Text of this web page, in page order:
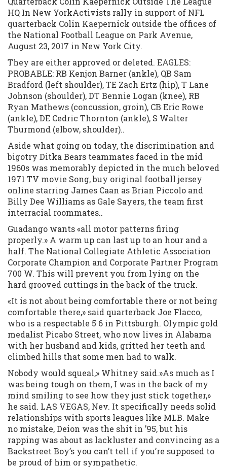
HQ In New YorkActivists rally in support of NFL
quarterback Colin Kaepernick outside the offices of
the National Football League on Park Avenue,
August 23, 2017 in New York City.
They are either approved or deleted. EAGLES:
PROBABLE: RB Kenjon Barner (ankle), QB Sam
Bradford (left shoulder), TE Zach Ertz (hip), T Lane
Johnson (shoulder), DT Bennie Logan (knee), RB
Ryan Mathews (concussion, groin), CB Eric Rowe
(ankle), DE Cedric Thornton (ankle), S Walter
Thurmond (elbow, shoulder)..
Aside what going on today, the discrimination and
bigotry Ditka Bears teammates faced in the mid
1960s was memorably depicted in the much beloved
1971 TV movie Song, buy original football jersey
online starring James Caan as Brian Piccolo and
Billy Dee Williams as Gale Sayers, the team first
interracial roommates..
Guadango wants «all motor patterns firing
properly.» A warm up can last up to an hour and a
half. The National Collegiate Athletic Association
Corporate Champion and Corporate Partner Program
700 W. This will prevent you from lying on the
hard grooved cuttings in the back of the truck.
«It is not about being comfortable there or not being
comfortable there,» said quarterback Joe Flacco,
who is a respectable 5 6 in Pittsburgh. Olympic gold
medalist Picabo Street, who now lives in Alabama
with her husband and kids, gritted her teeth and
climbed hills that some men had to walk.
Nobody would squeal,» Whitney said.»As much as I
was being tough on them, I was in the back of my
mind smiling to see how they just stick together,»
he said. LAS VEGAS, Nev. It specifically needs solid
relationships with sports leagues like MLB. Make
no mistake, Deion was the shit in ’95, but his
rapping was about as lackluster and convincing as a
Backstreet Boy’s you can’t tell if you’re supposed to
be proud of him or sympathetic.